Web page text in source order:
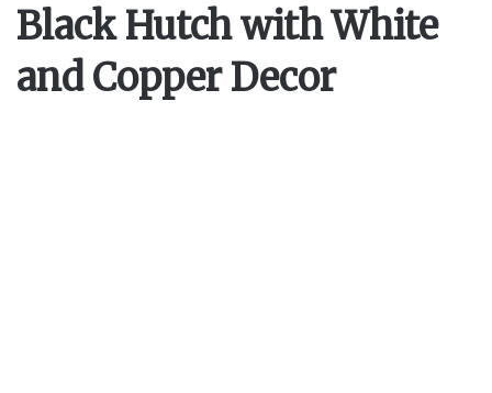
Black Hutch with White
and Copper Decor